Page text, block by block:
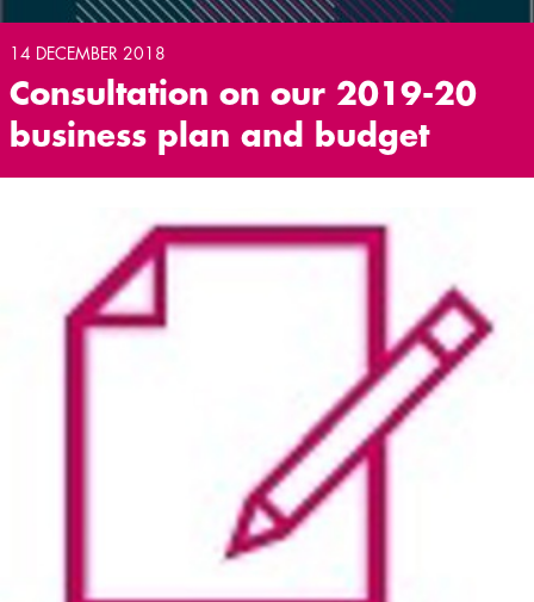
14 DECEMBER 2018
Consultation on our 2019-20
business plan and budget